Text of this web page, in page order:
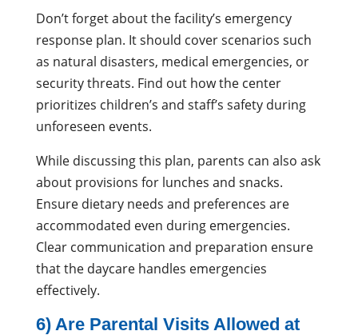
Don’t forget about the facility’s emergency
response plan. It should cover scenarios such
as natural disasters, medical emergencies, or
security threats. Find out how the center
prioritizes children’s and staff’s safety during
unforeseen events.
While discussing this plan, parents can also ask
about provisions for lunches and snacks.
Ensure dietary needs and preferences are
accommodated even during emergencies.
Clear communication and preparation ensure
that the daycare handles emergencies
effectively.
6) Are Parental Visits Allowed at